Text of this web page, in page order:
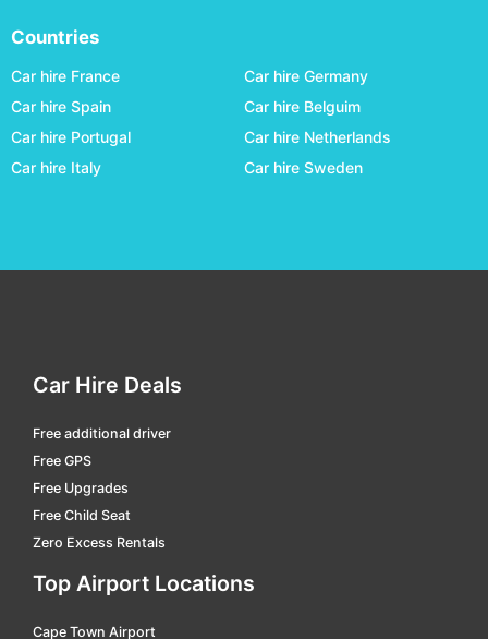
Coober Pedy
Cunnamulla
Darwin
Emerald car hire
Emerald
Esperance
Exmouth car hire
Geraldton car hire
Countries
Car hire France
Car hire Spain
Car hire Portugal
Car hire Italy
Car hire Germany
Car hire Belguim
Car hire Netherlands
Car hire Sweden
Car Hire Deals
Free additional driver
Free GPS
Free Upgrades
Free Child Seat
Zero Excess Rentals
Top Airport Locations
Cape Town Airport